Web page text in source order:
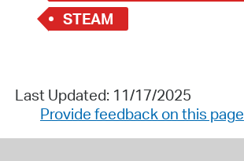
STEAM
Last Updated: 11/17/2025
Provide feedback on this page